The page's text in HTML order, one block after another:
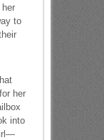
to
her
into